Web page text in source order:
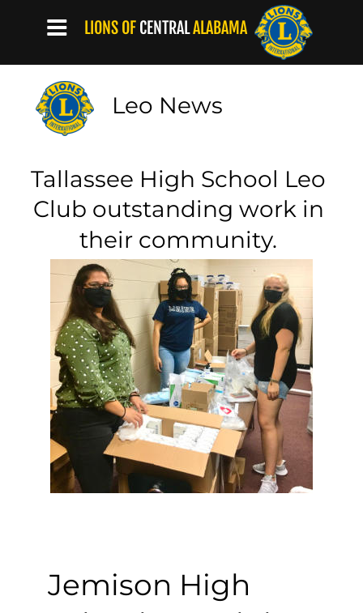
Leo News
Jemison High
Tallassee High School Leo
Club outstanding work in
their community.
LIONS OF CENTRALALABAMA